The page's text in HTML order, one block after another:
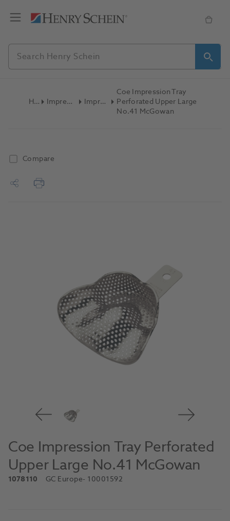
Home Impression Materials Impression Trays
Coe Impression Tray
Perforated Upper Large
No.41 McGowan
Compare
Coe Impression Tray Perforated
Upper Large No.41 McGowan
1078110 GC Europe- 10001592